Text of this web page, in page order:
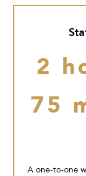
2
75
A one-to-one